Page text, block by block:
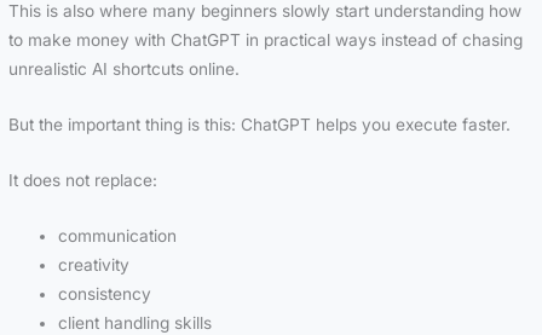
This is also where many beginners slowly start understanding how
to make money with ChatGPT in practical ways instead of chasing
unrealistic AI shortcuts online.
But the important thing is this: ChatGPT helps you execute faster.
It does not replace:
communication
creativity
consistency
client handling skills